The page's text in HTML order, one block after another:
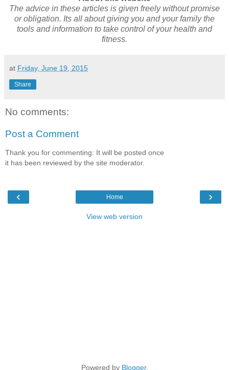
The advice in these articles is given freely without promise
or obligation. Its all about giving you and your family the
tools and information to take control of your health and
fitness.
at Friday, June 19, 2015
Share
No comments:
Post a Comment
Thank you for commenting: It will be posted once
it has been reviewed by the site moderator.
‹ ›
Home
View web version
Powered by Blogger.